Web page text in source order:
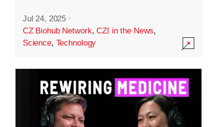
Jul 24, 2025 ·
CZ Biohub Network,CZI in the News,
Science, Technology